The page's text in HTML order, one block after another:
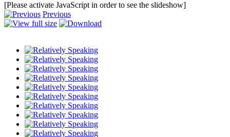
[Please activate JavaScript in order to see the slideshow]
Previous